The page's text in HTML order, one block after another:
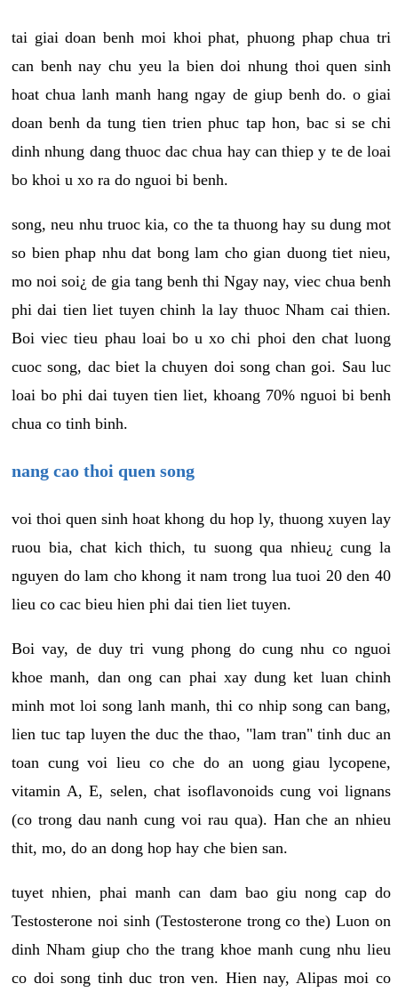
tai giai doan benh moi khoi phat, phuong phap chua tri
can benh nay chu yeu la bien doi nhung thoi quen sinh
hoat chua lanh manh hang ngay de giup benh do. o giai
doan benh da tung tien trien phuc tap hon, bac si se chi
dinh nhung dang thuoc dac chua hay can thiep y te de loai
bo khoi u xo ra do nguoi bi benh.
song, neu nhu truoc kia, co the ta thuong hay su dung mot
so bien phap nhu dat bong lam cho gian duong tiet nieu,
mo noi soi¿ de gia tang benh thi Ngay nay, viec chua benh
phi dai tien liet tuyen chinh la lay thuoc Nham cai thien.
Boi viec tieu phau loai bo u xo chi phoi den chat luong
cuoc song, dac biet la chuyen doi song chan goi. Sau luc
loai bo phi dai tuyen tien liet, khoang 70% nguoi bi benh
chua co tinh binh.
nang cao thoi quen song
voi thoi quen sinh hoat khong du hop ly, thuong xuyen lay
ruou bia, chat kich thich, tu suong qua nhieu¿ cung la
nguyen do lam cho khong it nam trong lua tuoi 20 den 40
lieu co cac bieu hien phi dai tien liet tuyen.
Boi vay, de duy tri vung phong do cung nhu co nguoi
khoe manh, dan ong can phai xay dung ket luan chinh
minh mot loi song lanh manh, thi co nhip song can bang,
lien tuc tap luyen the duc the thao, "lam tran" tinh duc an
toan cung voi lieu co che do an uong giau lycopene,
vitamin A, E, selen, chat isoflavonoids cung voi lignans
(co trong dau nanh cung voi rau qua). Han che an nhieu
thit, mo, do an dong hop hay che bien san.
tuyet nhien, phai manh can dam bao giu nong cap do
Testosterone noi sinh (Testosterone trong co the) Luon on
dinh Nham giup cho the trang khoe manh cung nhu lieu
co doi song tinh duc tron ven. Hien nay, Alipas moi co